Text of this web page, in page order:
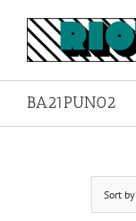
content
BA21PUN02
Sort by